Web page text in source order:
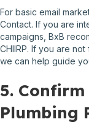
For basic email
Contact. If you are
campaigns, BxB
CHIIRP. If you are
we can help guide
5.
Plumbing